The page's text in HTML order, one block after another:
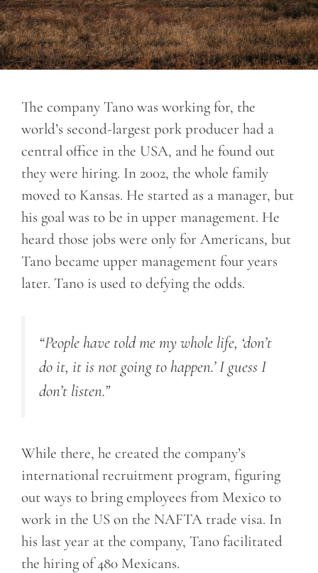
The company Tano was working for, the
world’s second-largest pork producer had a
central office in the USA, and he found out
they were hiring. In 2002, the whole family
moved to Kansas. He started as a manager, but
his goal was to be in upper management. He
heard those jobs were only for Americans, but
Tano became upper management four years
later. Tano is used to defying the odds.
“People have told me my whole life, ‘don’t
do it, it is not going to happen.’ I guess I
don’t listen.”
While there, he created the company’s
international recruitment program, figuring
out ways to bring employees from Mexico to
work in the US on the NAFTA trade visa. In
his last year at the company, Tano facilitated
the hiring of 480 Mexicans.